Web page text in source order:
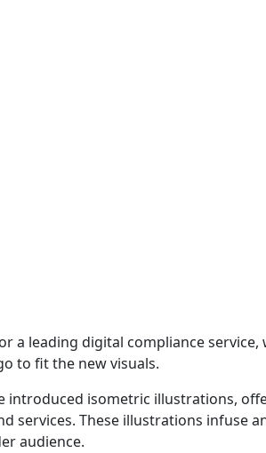
a leading digital compliance service,
to fit the new visuals.
introduced isometric illustrations,
services. These illustrations infuse
audience.